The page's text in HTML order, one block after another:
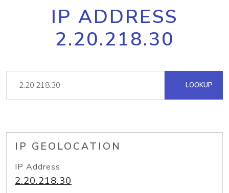
IP ADDRESS
2.20.218.30
LOOKUP
IP GEOLOCATION
IP Address
2.20.218.30